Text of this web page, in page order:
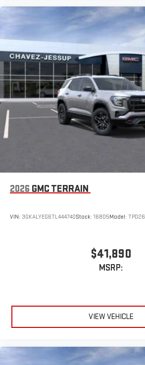
2026 GMC TERRAIN
VIN: 3GKALYEG6TL444740Stock: 16805Model: TPD26
$41,890
MSRP:
VIEW VEHICLE